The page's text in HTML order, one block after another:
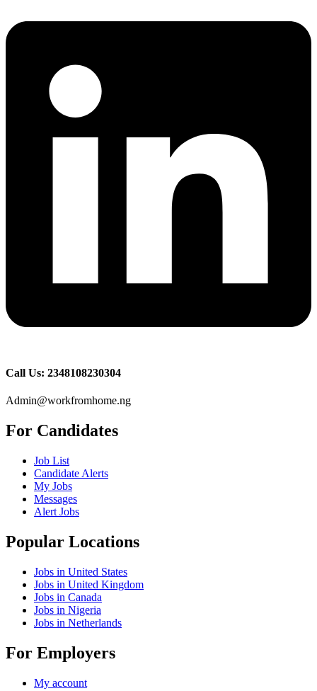
Call Us: 2348108230304
Admin@workfromhome.ng
For Candidates
Job List
Candidate Alerts
My Jobs
Messages
Alert Jobs
Popular Locations
Jobs in United States
Jobs in United Kingdom
Jobs in Canada
Jobs in Nigeria
Jobs in Netherlands
For Employers
My account